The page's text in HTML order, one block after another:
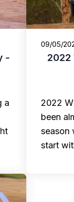
-
a
09/05/
2022
2022
been
season
start